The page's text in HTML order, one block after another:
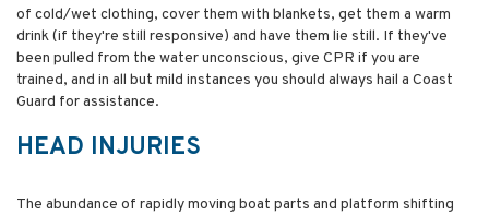
of cold/wet clothing, cover them with blankets, get them a warm
drink (if they're still responsive) and have them lie still. If they've
been pulled from the water unconscious, give CPR if you are
trained, and in all but mild instances you should always hail a Coast
Guard for assistance.
HEAD INJURIES
The abundance of rapidly moving boat parts and platform shifting